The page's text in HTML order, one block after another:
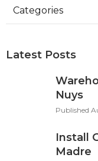
Categories
Latest Posts
Nuys
Published
Install
Madre